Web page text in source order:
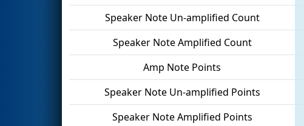
Speaker Note Un-amplified Count
Speaker Note Amplified Count
Amp Note Points
Speaker Note Un-amplified Points
Speaker Note Amplified Points